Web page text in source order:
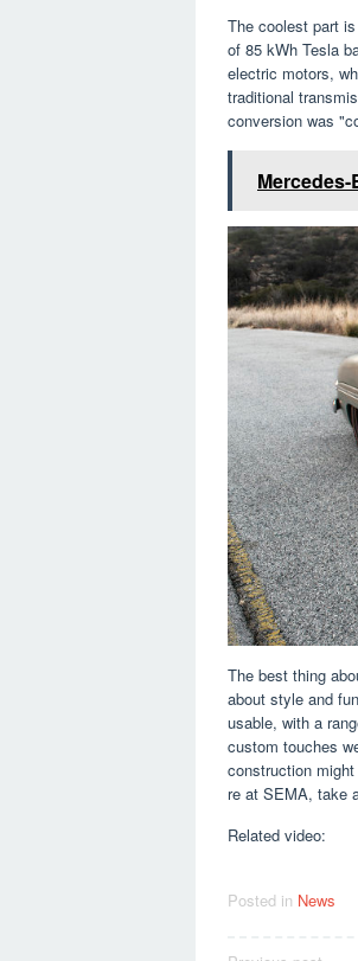
The coolest part
of 85 kWh Tesla
electric motors,
traditional
conversion was
The best thing
about style and
usable, with a
custom touches
construction
re at SEMA, take
Related video:
Posted in News